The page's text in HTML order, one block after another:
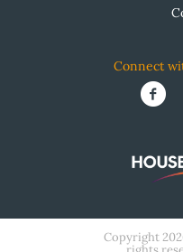
Copyright
Connect